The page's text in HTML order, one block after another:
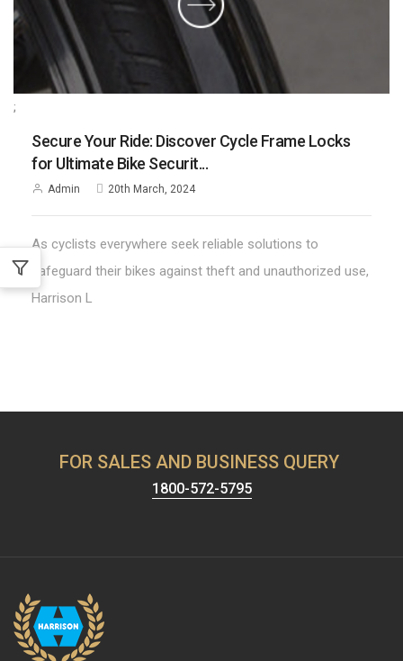
;
Secure Your Ride: Discover Cycle Frame Locks
for Ultimate Bike Securit...
Admin 20th March, 2024
As cyclists everywhere seek reliable solutions to
safeguard their bikes against theft and unauthorized use,
Harrison L
FOR SALES AND BUSINESS QUERY
1800-572-5795